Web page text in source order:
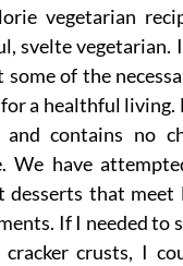
vegetarian
svelte vegetarian.
some of the
a healthful
and contains no
We have
desserts that
If I needed to
cracker crusts, I